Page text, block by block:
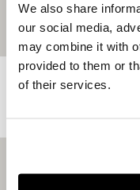
We also share
our social media,
may combine it with
provided to them or
of their services.